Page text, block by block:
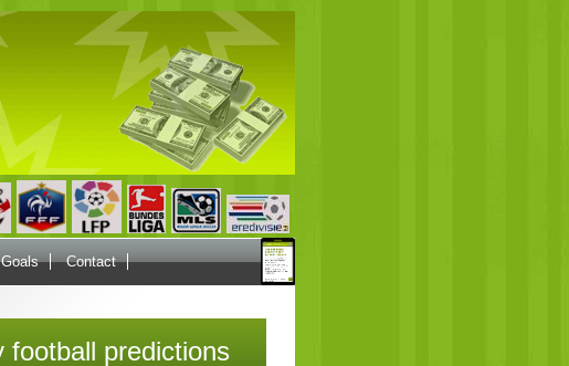
Contact
football predictions